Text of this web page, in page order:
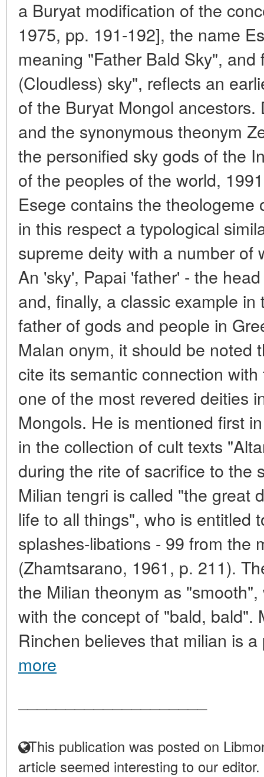
a Buryat modification of the
1975, pp. 191-192], the name
meaning "Father Bald Sky",
(Cloudless) sky", reflects an
of the Buryat Mongol
and the synonymous theonym
the personified sky gods of the
of the peoples of the world,
Esege contains the theologeme
in this respect a typological
supreme deity with a number of
An 'sky', Papai 'father' - the
and, finally, a classic example
father of gods and people in
Malan onym, it should be noted
cite its semantic connection
one of the most revered deities
Mongols. He is mentioned first
in the collection of cult texts
during the rite of sacrifice to the
Milian tengri is called "the great
life to all things", who is entitled
splashes-libations - 99 from the
(Zhamtsarano, 1961, p. 211).
the Milian theonym as
with the concept of "bald, bald".
Rinchen believes that milian is
more
This publication was posted on
article seemed interesting to our editor.